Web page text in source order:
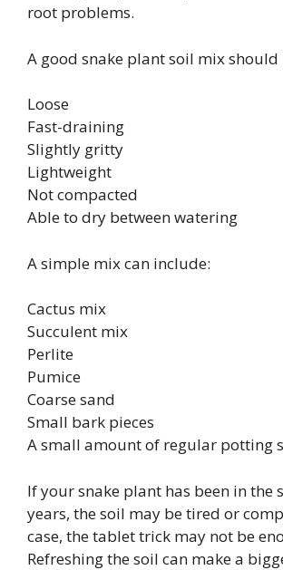
root problems.
A good snake plant soil mix should
Loose
Fast-draining
Slightly gritty
Lightweight
Not compacted
Able to dry between watering
A simple mix can include:
Cactus mix
Succulent mix
Perlite
Pumice
Coarse sand
Small bark pieces
A small amount of regular potting
If your snake plant has been in the
years, the soil may be tired or
case, the tablet trick may not be
Refreshing the soil can make a